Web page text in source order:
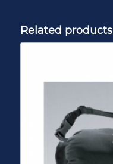
Related products